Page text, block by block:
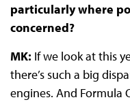
particularly where
concerned?
MK: If we look at this
there’s such a big
engines. And Formula